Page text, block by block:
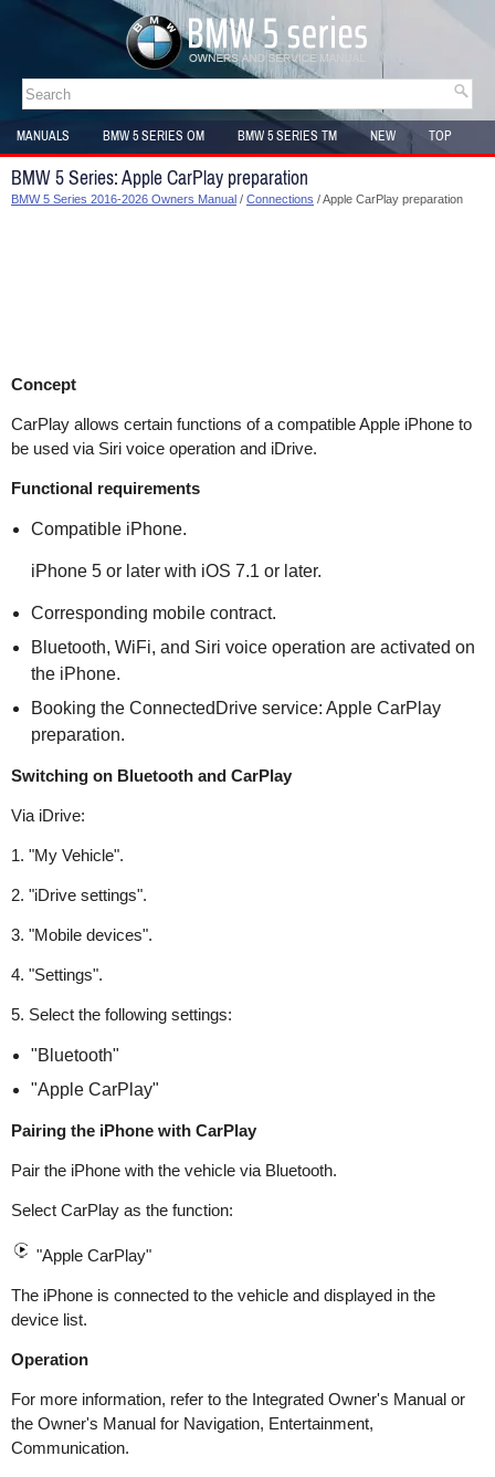
MANUALS BMW 5 SERIES OM BMW 5 SERIES TM NEW
TOP
SITEMAP
BMW 5 Series: Apple CarPlay preparation
BMW 5 Series 2016-2026 Owners Manual / Connections / Apple CarPlay preparation
Concept
CarPlay allows certain functions of a compatible Apple iPhone to
be used via Siri voice operation and iDrive.
Functional requirements
Compatible iPhone.
iPhone 5 or later with iOS 7.1 or later.
Corresponding mobile contract.
Bluetooth, WiFi, and Siri voice operation are activated on
the iPhone.
Booking the ConnectedDrive service: Apple CarPlay
preparation.
Switching on Bluetooth and CarPlay
Via iDrive:
1. "My Vehicle".
2. "iDrive settings".
3. "Mobile devices".
4. "Settings".
5. Select the following settings:
"Bluetooth"
"Apple CarPlay"
Pairing the iPhone with CarPlay
Pair the iPhone with the vehicle via Bluetooth.
Select CarPlay as the function:
"Apple CarPlay"
The iPhone is connected to the vehicle and displayed in the
device list.
Operation
For more information, refer to the Integrated Owner's Manual or
the Owner's Manual for Navigation, Entertainment,
Communication.